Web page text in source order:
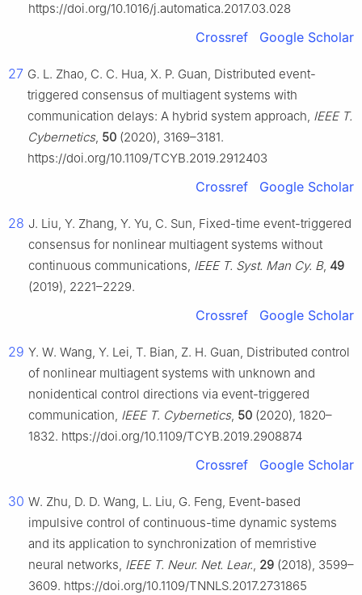
https://doi.org/10.1016/j.automatica.2017.03.028
Crossref Google Scholar
27 G. L. Zhao, C. C. Hua, X. P. Guan, Distributed event-
triggered consensus of multiagent systems with
communication delays: A hybrid system approach, IEEE T.
Cybernetics, 50 (2020), 3169–3181.
https://doi.org/10.1109/TCYB.2019.2912403
Crossref Google Scholar
28 J. Liu, Y. Zhang, Y. Yu, C. Sun, Fixed-time event-triggered
consensus for nonlinear multiagent systems without
continuous communications, IEEE T. Syst. Man Cy. B, 49
(2019), 2221–2229.
Crossref Google Scholar
29 Y. W. Wang, Y. Lei, T. Bian, Z. H. Guan, Distributed control
of nonlinear multiagent systems with unknown and
nonidentical control directions via event-triggered
communication, IEEE T. Cybernetics, 50 (2020), 1820–
1832. https://doi.org/10.1109/TCYB.2019.2908874
Crossref Google Scholar
30 W. Zhu, D. D. Wang, L. Liu, G. Feng, Event-based
impulsive control of continuous-time dynamic systems
and its application to synchronization of memristive
neural networks, IEEE T. Neur. Net. Lear., 29 (2018), 3599–
3609. https://doi.org/10.1109/TNNLS.2017.2731865